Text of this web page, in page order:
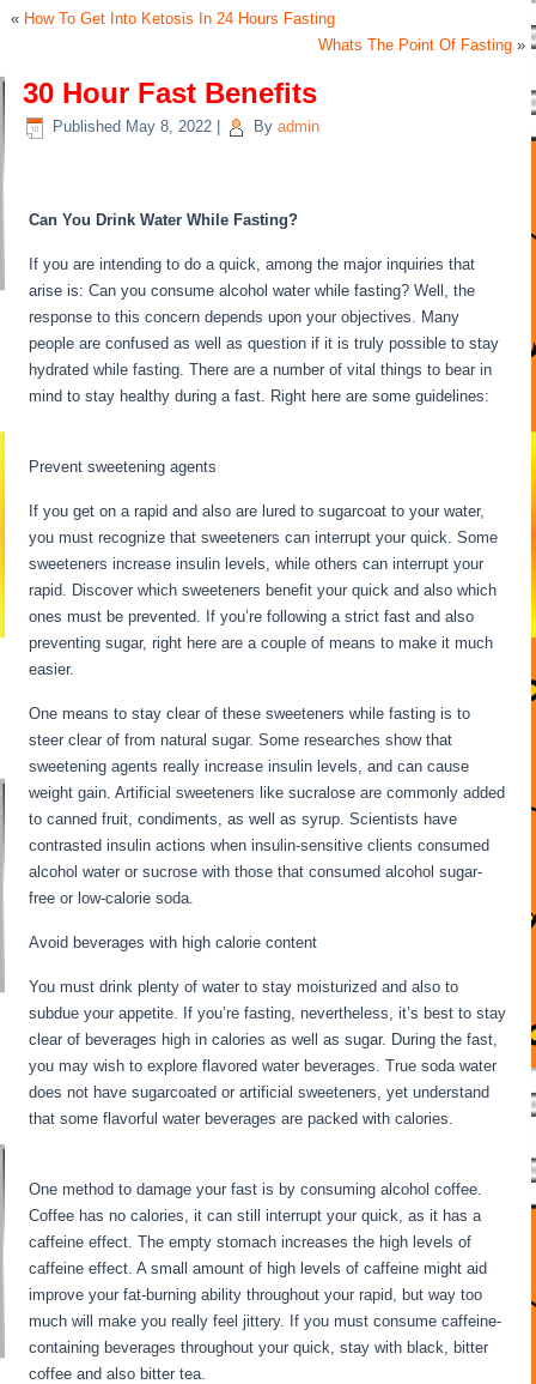
« How To Get Into Ketosis In 24 Hours Fasting
Whats The Point Of Fasting»
30 Hour Fast Benefits
Published May 8, 2022 By admin
Can You Drink Water While Fasting?
If you are intending to do a quick, among the major inquiries that
arise is: Can you consume alcohol water while fasting? Well, the
response to this concern depends upon your objectives. Many
people are confused as well as question if it is truly possible to stay
hydrated while fasting. There are a number of vital things to bear in
mind to stay healthy during a fast. Right here are some guidelines:
Prevent sweetening agents
If you get on a rapid and also are lured to sugarcoat to your water,
you must recognize that sweeteners can interrupt your quick. Some
sweeteners increase insulin levels, while others can interrupt your
rapid. Discover which sweeteners benefit your quick and also which
ones must be prevented. If you’re following a strict fast and also
preventing sugar, right here are a couple of means to make it much
easier.
One means to stay clear of these sweeteners while fasting is to
steer clear of from natural sugar. Some researches show that
sweetening agents really increase insulin levels, and can cause
weight gain. Artificial sweeteners like sucralose are commonly added
to canned fruit, condiments, as well as syrup. Scientists have
contrasted insulin actions when insulin-sensitive clients consumed
alcohol water or sucrose with those that consumed alcohol sugar-
free or low-calorie soda.
Avoid beverages with high calorie content
You must drink plenty of water to stay moisturized and also to
subdue your appetite. If you’re fasting, nevertheless, it’s best to stay
clear of beverages high in calories as well as sugar. During the fast,
you may wish to explore flavored water beverages. True soda water
does not have sugarcoated or artificial sweeteners, yet understand
that some flavorful water beverages are packed with calories.
One method to damage your fast is by consuming alcohol coffee.
Coffee has no calories, it can still interrupt your quick, as it has a
caffeine effect. The empty stomach increases the high levels of
caffeine effect. A small amount of high levels of caffeine might aid
improve your fat-burning ability throughout your rapid, but way too
much will make you really feel jittery. If you must consume caffeine-
containing beverages throughout your quick, stay with black, bitter
coffee and also bitter tea.